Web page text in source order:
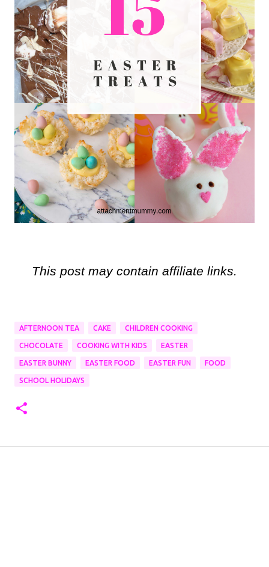
This post may contain affiliate links.
AFTERNOON TEA CAKE CHILDREN COOKING
CHOCOLATE COOKING WITH KIDS EASTER
EASTER BUNNY EASTER FOOD EASTER FUN FOOD
SCHOOL HOLIDAYS